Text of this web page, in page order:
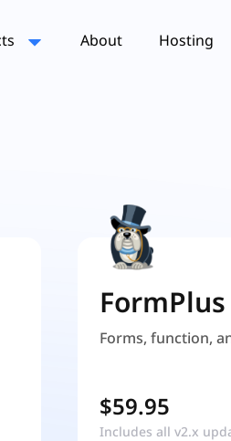
About Hosting
FormPlus
Forms, function,
$59.95
Includes all v2.x